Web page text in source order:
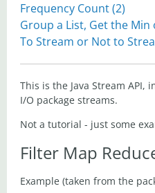
Frequency Count (2)
Group a List, Get the Min
To Stream or Not to
This is the Java Stream API,
I/O package streams.
Not a tutorial - just some
Filter Map
Example (taken from the